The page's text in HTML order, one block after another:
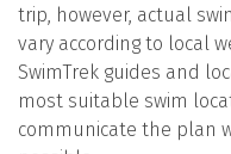
trip, however, actual
vary according to local
SwimTrek guides and
most suitable swim
communicate the plan